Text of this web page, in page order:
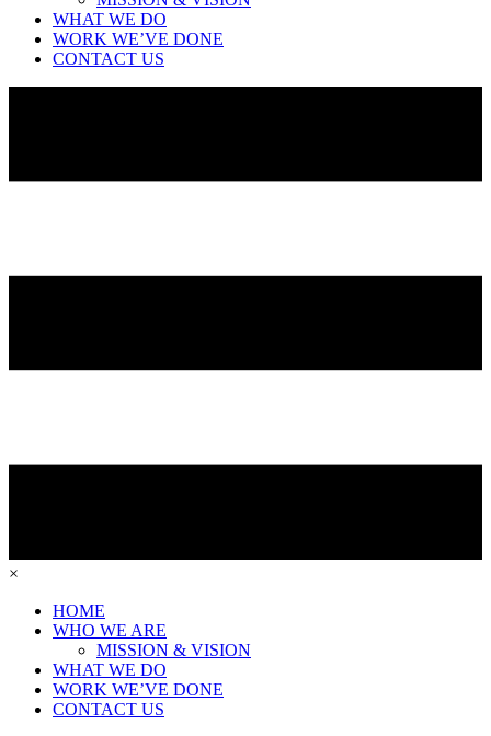
WHAT WE DO
WORK WE’VE DONE
CONTACT US
×
HOME
WHO WE ARE
MISSION & VISION
WHAT WE DO
WORK WE’VE DONE
CONTACT US